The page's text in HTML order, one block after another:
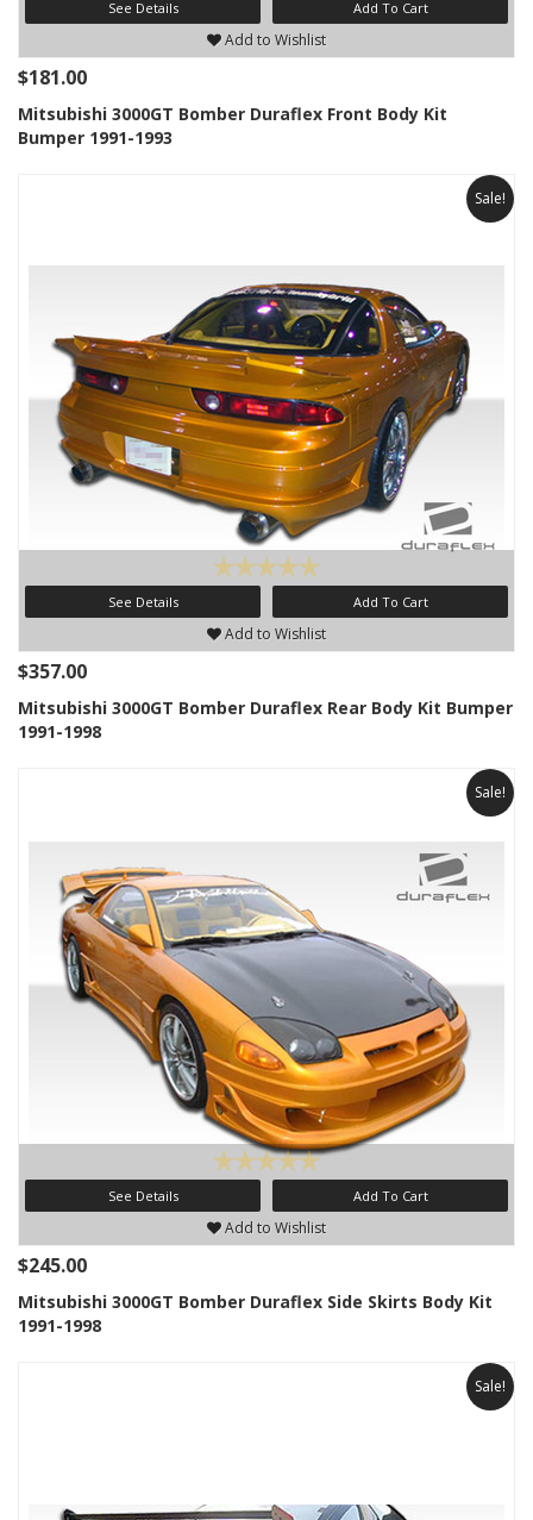
See Details Add To Cart
Add to Wishlist
$181.00
Mitsubishi 3000GT Bomber Duraflex Front Body Kit
Bumper 1991-1993
Sale!
See Details Add To Cart
Add to Wishlist
$357.00
Mitsubishi 3000GT Bomber Duraflex Rear Body Kit Bumper
1991-1998
Sale!
See Details Add To Cart
Add to Wishlist
$245.00
Mitsubishi 3000GT Bomber Duraflex Side Skirts Body Kit
1991-1998
Sale!